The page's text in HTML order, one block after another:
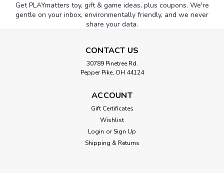
Get PLAYmatters toy, gift & game ideas, plus coupons. We're
gentle on your inbox, environmentally friendly, and we never
share your data.
CONTACT US
30789 Pinetree Rd.
Pepper Pike, OH 44124
ACCOUNT
Gift Certificates
Wishlist
Login or Sign Up
Shipping & Returns